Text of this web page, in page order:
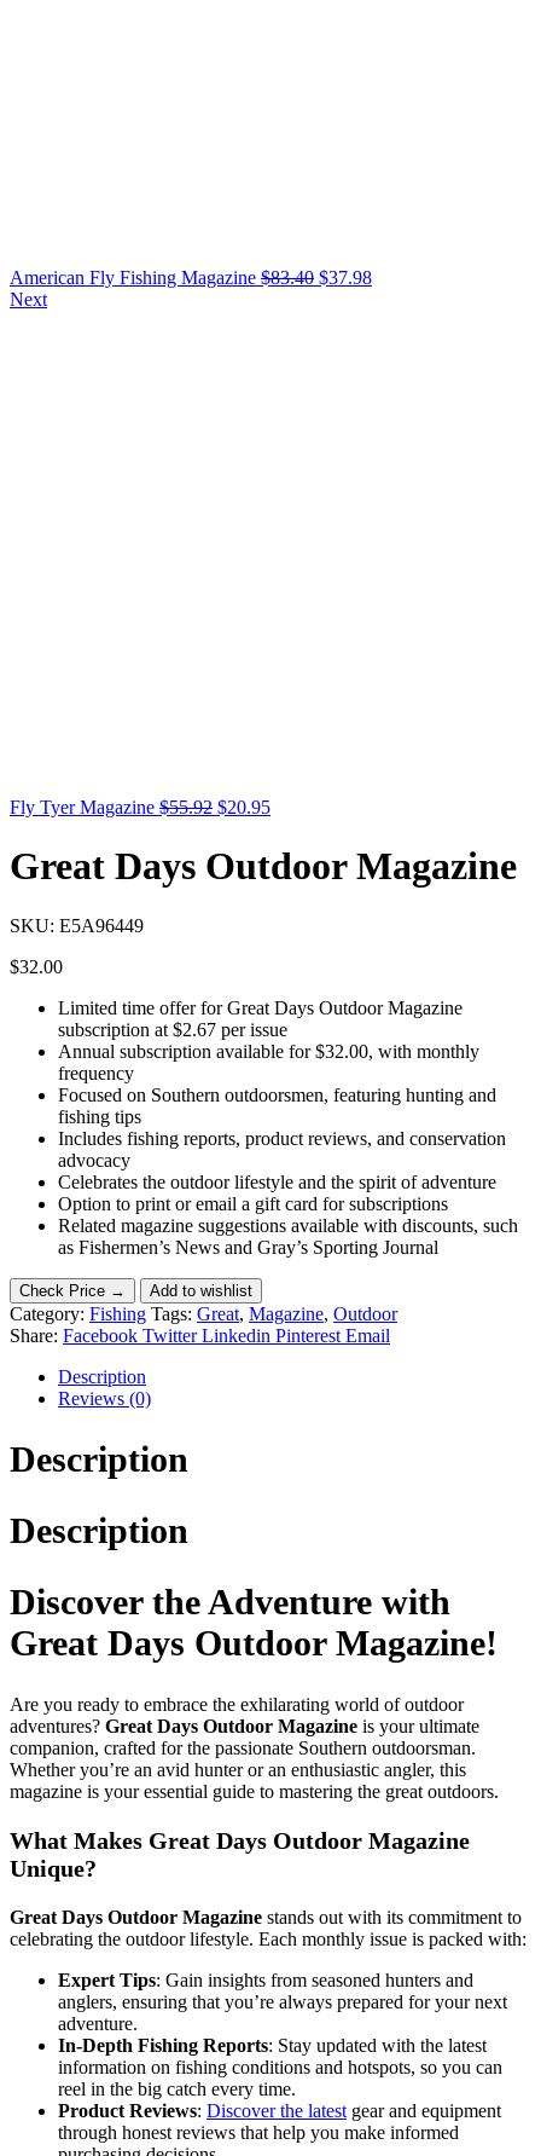
American Fly Fishing Magazine $83.40 $37.98
Next
Fly Tyer Magazine $55.92 $20.95
Great Days Outdoor Magazine
SKU: E5A96449
$32.00
Limited time offer for Great Days Outdoor Magazine
subscription at $2.67 per issue
Annual subscription available for $32.00, with monthly
frequency
Focused on Southern outdoorsmen, featuring hunting and
fishing tips
Includes fishing reports, product reviews, and conservation
advocacy
Celebrates the outdoor lifestyle and the spirit of adventure
Option to print or email a gift card for subscriptions
Related magazine suggestions available with discounts, such
as Fishermen’s News and Gray’s Sporting Journal
Check Price → Add to wishlist
Category: Fishing Tags: Great, Magazine, Outdoor
Share: Facebook Twitter Linkedin Pinterest Email
Description
Reviews (0)
Description
Description
Discover the Adventure with
Great Days Outdoor Magazine!
Are you ready to embrace the exhilarating world of outdoor
adventures? Great Days Outdoor Magazine is your ultimate
companion, crafted for the passionate Southern outdoorsman.
Whether you’re an avid hunter or an enthusiastic angler, this
magazine is your essential guide to mastering the great outdoors.
What Makes Great Days Outdoor Magazine
Unique?
Great Days Outdoor Magazine stands out with its commitment to
celebrating the outdoor lifestyle. Each monthly issue is packed with:
Expert Tips: Gain insights from seasoned hunters and
anglers, ensuring that you’re always prepared for your next
adventure.
In-Depth Fishing Reports: Stay updated with the latest
information on fishing conditions and hotspots, so you can
reel in the big catch every time.
Product Reviews: Discover the latest gear and equipment
through honest reviews that help you make informed